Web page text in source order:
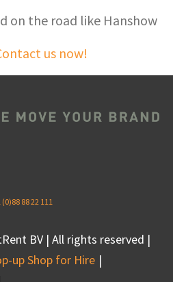
on the road like Hanshow
us now!
(0)88 88 22 111
BV | All rights reserved |
up Shop for Hire